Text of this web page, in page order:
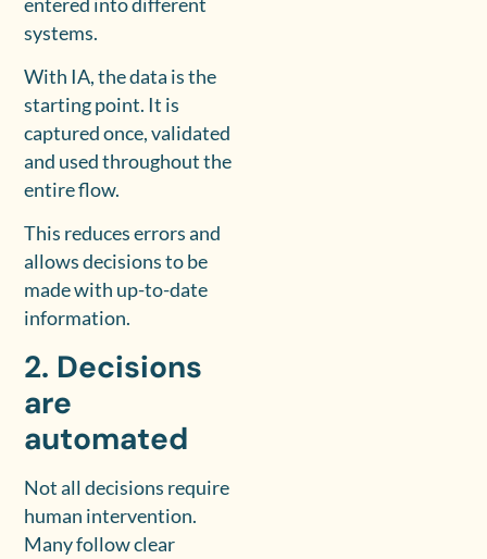
systems.
With IA, the data is the
starting point. It is
captured once, validated
and used throughout the
entire flow.
This reduces errors and
allows decisions to be
made with up-to-date
information.
2. Decisions
are
automated
Not all decisions require
human intervention.
Many follow clear